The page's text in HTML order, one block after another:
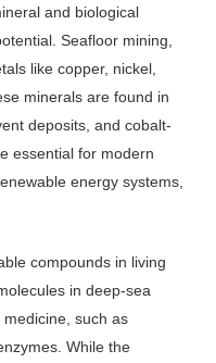
and biological
Seafloor mining,
like copper, nickel,
minerals are found in
deposits, and cobalt-
essen­tial for modern
energy systems,
compounds in living
in deep-sea
such as
While the